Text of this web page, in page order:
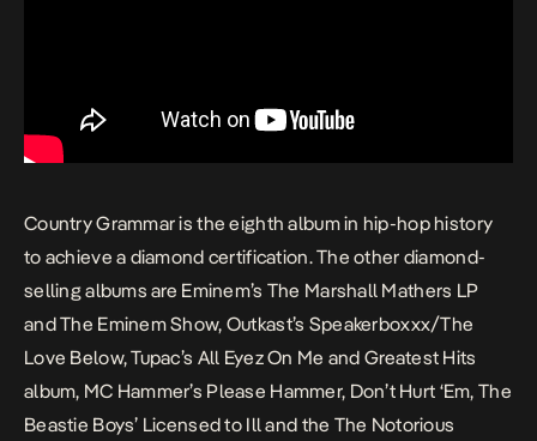
Country Grammaris the eighth album in hip-hop history
to achieve a diamond certification. The other diamond-
selling albums are Eminem’s The Marshall Mathers LP
andThe Eminem Show, Outkast’s Speakerboxxx/The
Love Below, Tupac’s All Eyez On Me and Greatest Hits
album, MC Hammer’s Please Hammer, Don’t Hurt ‘Em,The
Beastie Boys’ Licensed to Illand the The Notorious